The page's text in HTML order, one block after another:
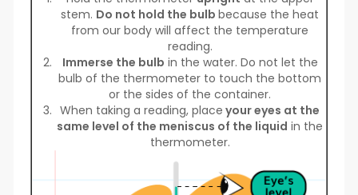
stem. Do not hold the bulbbecause the heat
from our body will affect the temperature
reading.
Immerse the bulb in the water. Do not let the
bulb of the thermometer to touch the bottom
or the sides of the container.
When taking a reading, place your eyes at the
same level of the meniscus of the liquid in the
thermometer.